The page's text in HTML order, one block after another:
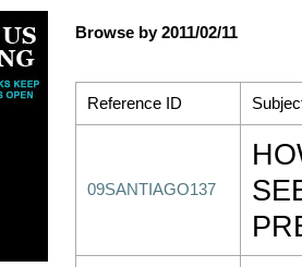
Browse by 2011/02/11
Reference ID
09SANTIAGO137